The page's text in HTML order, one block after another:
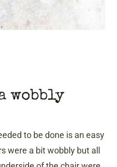
wobbly
to be done is an easy
were a bit wobbly but all